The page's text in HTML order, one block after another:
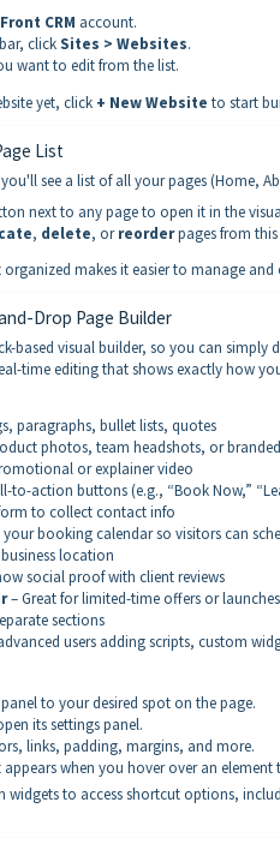
CRM account.
clickSites > Websites.
want to edit from the list.
yet, click + New Website to start
List
see a list of all your pages (Home,
next to any page to open it in the
, delete, orreorderpages from this
makes it easier to manage
Drop Page Builder
based visual builder, so you can
time editing that shows exactly how
paragraphs, bullet lists, quotes
photos, team headshots, or
or explainer video
to-action buttons (e.g., “Book Now,”
to collect contact info
booking calendar so visitors can
location
social proof with client reviews
– Great for limited-time offers or launches
sections
users adding scripts, custom
to your desired spot on the page.
its settings panel.
links, padding, margins, and more.
when you hover over an element
widgets to access shortcut options,